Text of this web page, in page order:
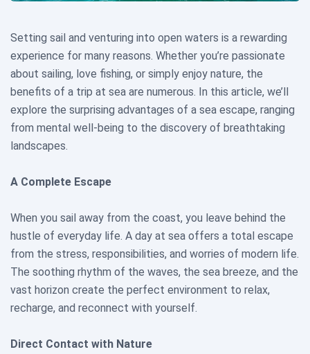
Setting sail and venturing into open waters is a rewarding
experience for many reasons. Whether you’re passionate
about sailing, love fishing, or simply enjoy nature, the
benefits of a trip at sea are numerous. In this article, we’ll
explore the surprising advantages of a sea escape, ranging
from mental well-being to the discovery of breathtaking
landscapes.
A Complete Escape
When you sail away from the coast, you leave behind the
hustle of everyday life. A day at sea offers a total escape
from the stress, responsibilities, and worries of modern life.
The soothing rhythm of the waves, the sea breeze, and the
vast horizon create the perfect environment to relax,
recharge, and reconnect with yourself.
Direct Contact with Nature